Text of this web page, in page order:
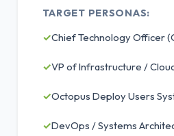
TARGET PERSONAS:
✓Chief Technology Officer
✓VP of Infrastructure /
✓Octopus Deploy Users
✓DevOps / Systems